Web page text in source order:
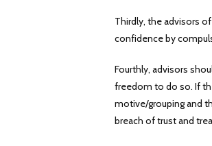
Thirdly, the advisors
confidence by
Fourthly, advisors
freedom to do so. If
motive/grouping and
breach of trust and